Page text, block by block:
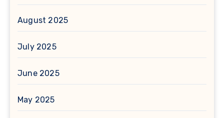
August 2025
July 2025
June 2025
May 2025